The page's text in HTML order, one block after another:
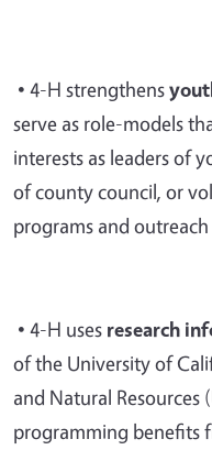
• 4-H strengthens
serve as role-models
interests as leaders of
of county council, or
programs and
• 4-H uses research
of the University of
and Natural Resources
programming benefits